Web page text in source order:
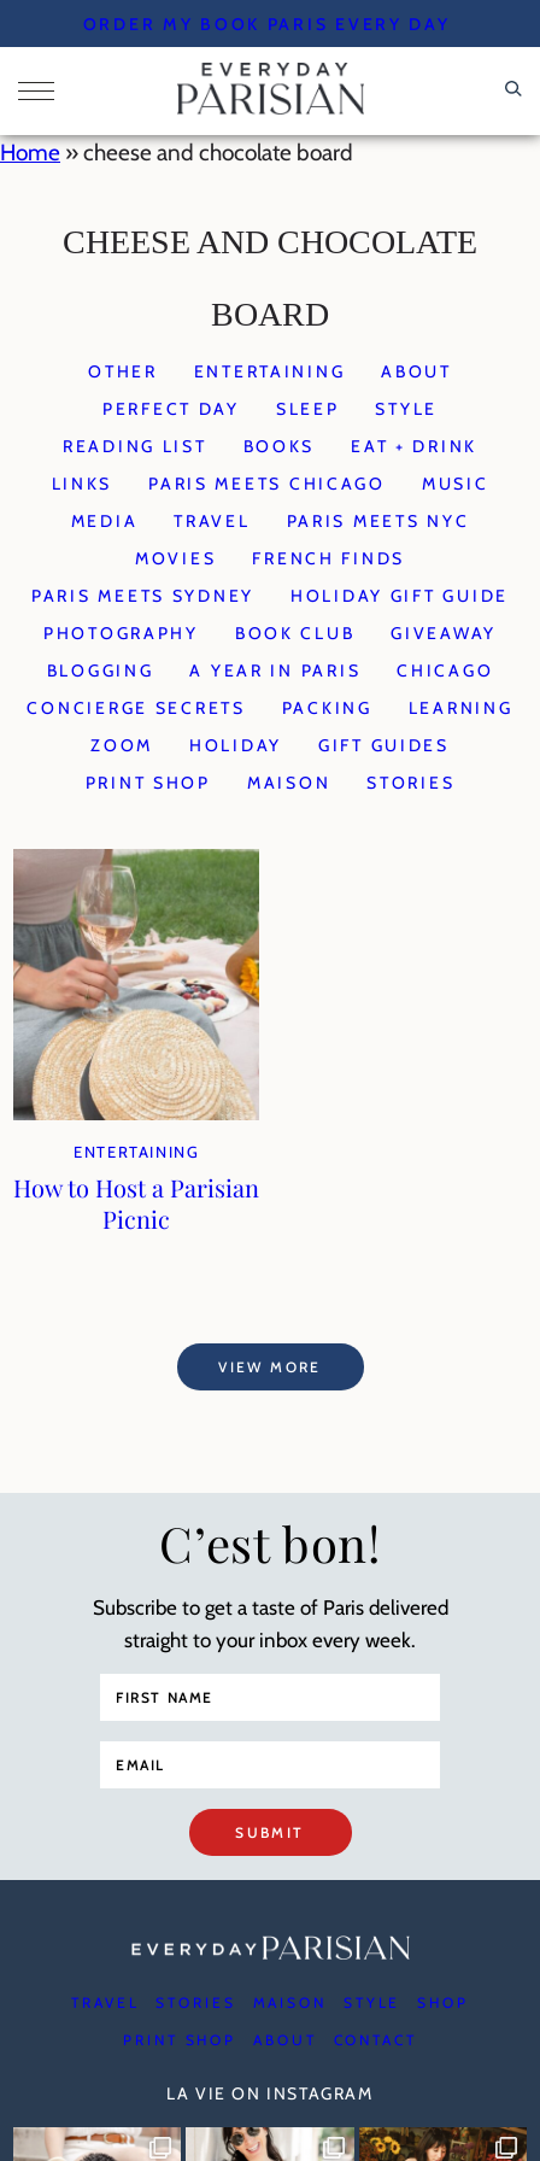
to
content
ORDER MY BOOK PARIS EVERY DAY
Home »cheese and chocolate board
CHEESE AND CHOCOLATE
BOARD
OTHER ENTERTAINING
ABOUT
PERFECT DAY
SLEEP
STYLE
READING LIST
BOOKS
EAT + DRINK
LINKS
PARIS MEETS CHICAGO
MUSIC
MEDIA
TRAVEL
PARIS MEETS NYC
MOVIES
FRENCH FINDS
PARIS MEETS SYDNEY
HOLIDAY GIFT GUIDE
PHOTOGRAPHY
BOOK CLUB
GIVEAWAY
BLOGGING
A YEAR IN PARIS
CHICAGO
CONCIERGE SECRETS
PACKING
LEARNING
ZOOM
HOLIDAY
GIFT GUIDES
PRINT SHOP
MAISON STORIES
ENTERTAINING
How to Host a Parisian
Picnic
VIEW MORE
C’est bon!
Subscribe to get a taste of Paris delivered
straight to your inbox every week.
SUBMIT
TRAVEL STORIES MAISON STYLE SHOP
PRINT SHOP ABOUT CONTACT
LA VIE ON INSTAGRAM